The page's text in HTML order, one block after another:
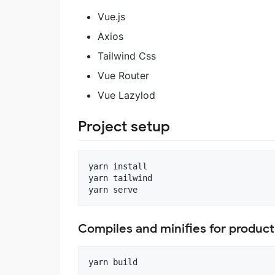
Vue.js
Axios
Tailwind Css
Vue Router
Vue Lazylod
Project setup
yarn install
yarn tailwind
Compiles and minifies for